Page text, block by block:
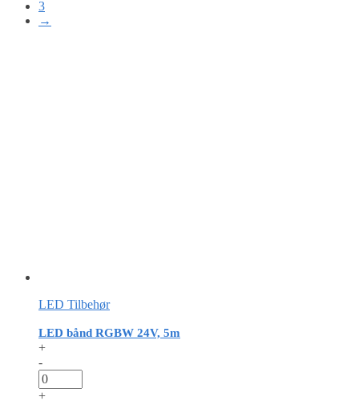
3
→
LED Tilbehør
LED bånd RGBW 24V, 5m
+
-
+